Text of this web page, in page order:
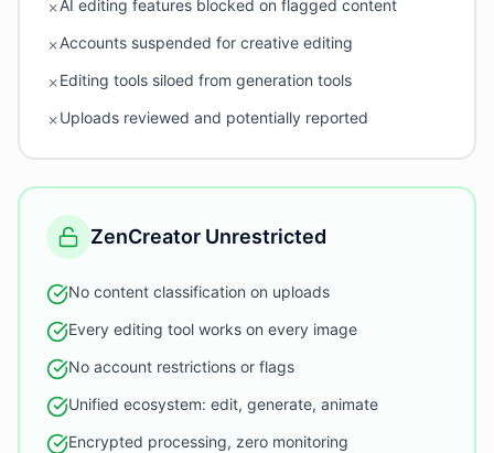
✗AI editing features blocked on flagged content
✗Accounts suspended for creative editing
✗Editing tools siloed from generation tools
✗Uploads reviewed and potentially reported
ZenCreator Unrestricted
No content classification on uploads
Every editing tool works on every image
No account restrictions or flags
Unified ecosystem: edit, generate, animate
Encrypted processing, zero monitoring